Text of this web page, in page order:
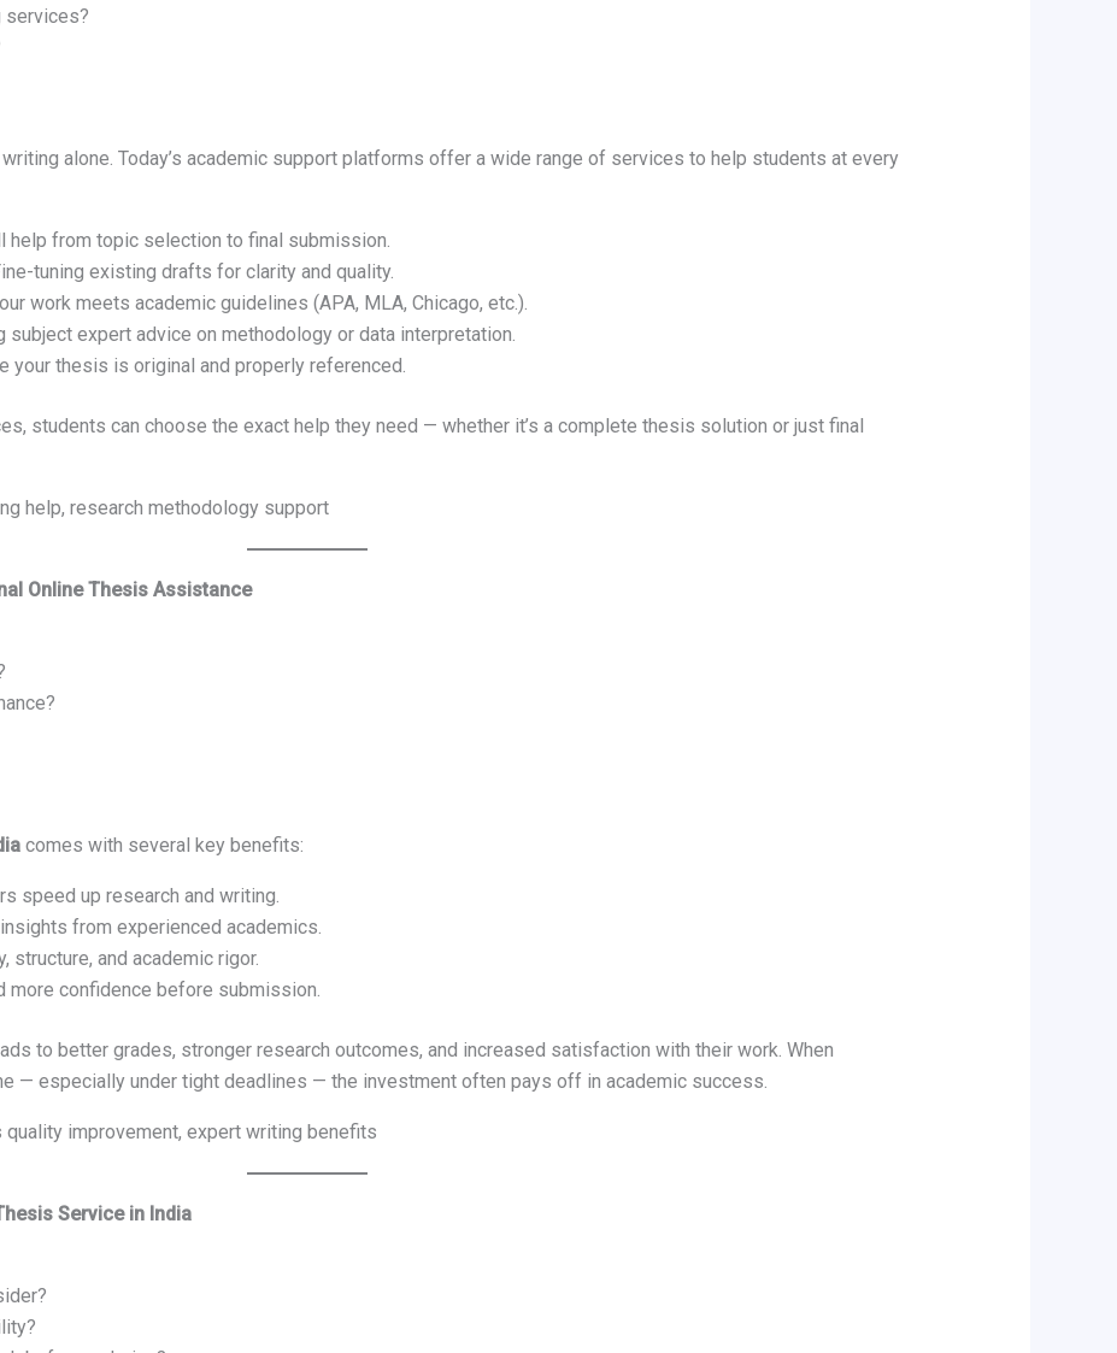
services?
alone. Today’s academic support platforms offer a wide range of services to help students at every
help from topic selection to final submission.
tuning existing drafts for clarity and quality.
work meets academic guidelines (APA, MLA, Chicago, etc.).
expert advice on methodology or data interpretation.
your thesis is original and properly referenced.
students can choose the exact help they need — whether it’s a complete thesis solution or just final
help, research methodology support
Online Thesis Assistance
comes with several key benefits:
speed up research and writing.
from experienced academics.
structure, and academic rigor.
more confidence before submission.
to better grades, stronger research outcomes, and increased satisfaction with their work. When
— especially under tight deadlines — the investment often pays off in academic success.
improvement, expert writing benefits
Service in India